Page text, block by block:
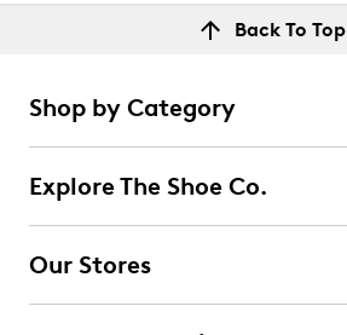
Back To Top
Shop by Category
Explore The Shoe Co.
Our Stores